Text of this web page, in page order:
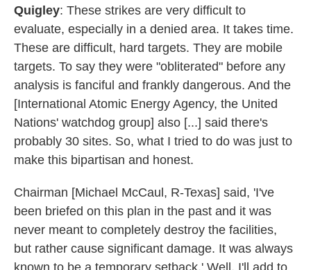
Quigley: These strikes are very difficult to
evaluate, especially in a denied area. It takes time.
These are difficult, hard targets. They are mobile
targets. To say they were "obliterated" before any
analysis is fanciful and frankly dangerous. And the
[International Atomic Energy Agency, the United
Nations' watchdog group] also [...] said there's
probably 30 sites. So, what I tried to do was just to
make this bipartisan and honest.
Chairman [Michael McCaul, R-Texas] said, 'I've
been briefed on this plan in the past and it was
never meant to completely destroy the facilities,
but rather cause significant damage. It was always
known to be a temporary setback.' Well, I'll add to